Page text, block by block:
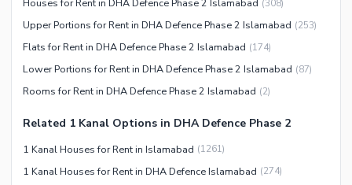
Houses for Rent in DHA Defence Phase 2 Islamabad (308)
Upper Portions for Rent in DHA Defence Phase 2 Islamabad (253)
Flats for Rent in DHA Defence Phase 2 Islamabad (174)
Lower Portions for Rent in DHA Defence Phase 2 Islamabad (87)
Rooms for Rent in DHA Defence Phase 2 Islamabad (2)
Related 1 Kanal Options in DHA Defence Phase 2
1 Kanal Houses for Rent in Islamabad (1261)
1 Kanal Houses for Rent in DHA Defence Islamabad (274)